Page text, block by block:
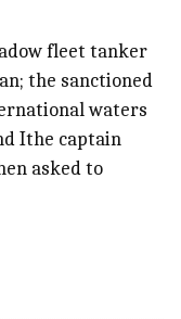
fleet tanker
the sanctioned
waters
Ithe captain
asked to